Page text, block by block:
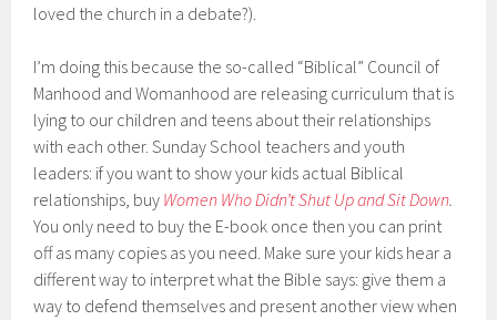
loved the church in a debate?).
I’m doing this because the so-called “Biblical” Council of
Manhood and Womanhood are releasing curriculum that is
lying to our children and teens about their relationships
with each other. Sunday School teachers and youth
leaders: if you want to show your kids actual Biblical
relationships, buy Women Who Didn’t Shut Up and Sit Down.
You only need to buy the E-book once then you can print
off as many copies as you need. Make sure your kids hear a
different way to interpret what the Bible says: give them a
way to defend themselves and present another view when